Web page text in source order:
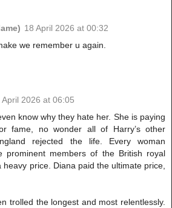
18 April 2026 at 00:32
we remember u again.
April 2026 at 06:05
know why they hate her. She is paying
fame, no wonder all of Harry’s other
rejected the life. Every woman
prominent members of the British royal
heavy price. Diana paid the ultimate price,
trolled the longest and most relentlessly.